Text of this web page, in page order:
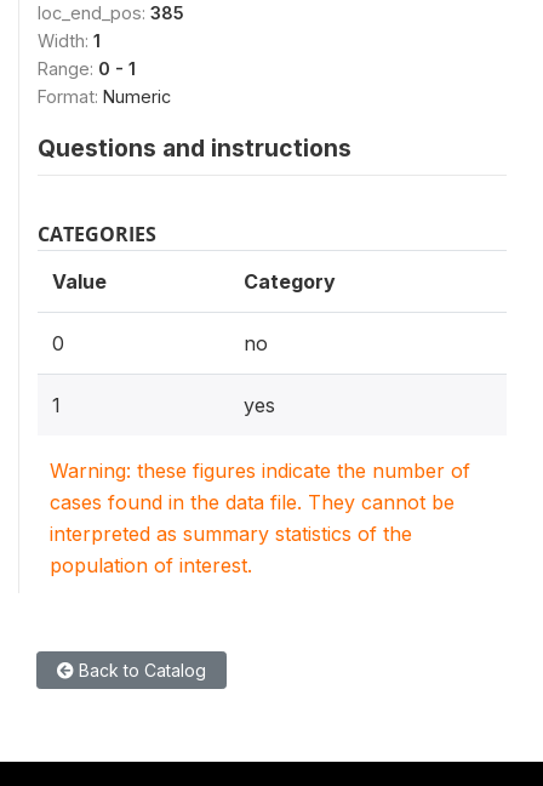
loc_end_pos: 385
Width: 1
Range: 0 - 1
Format: Numeric
Questions and instructions
CATEGORIES
Value Category
0 no
1 yes
Warning: these figures indicate the number of
cases found in the data file. They cannot be
interpreted as summary statistics of the
population of interest.
Back to Catalog